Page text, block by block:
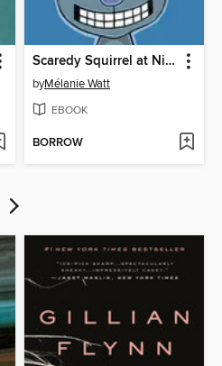
Scaredy Squirrel at Night
byMélanie Watt
EBOOK
BORROW